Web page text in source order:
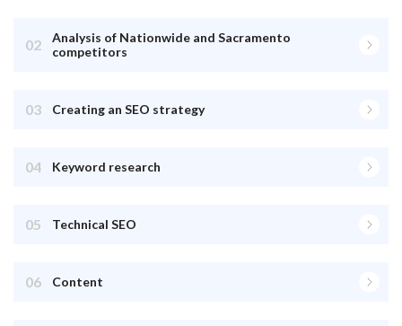
02
Analysis of Nationwide and Sacramento
competitors
03 Creating an SEO strategy
04 Keyword research
05 Technical SEO
06 Content